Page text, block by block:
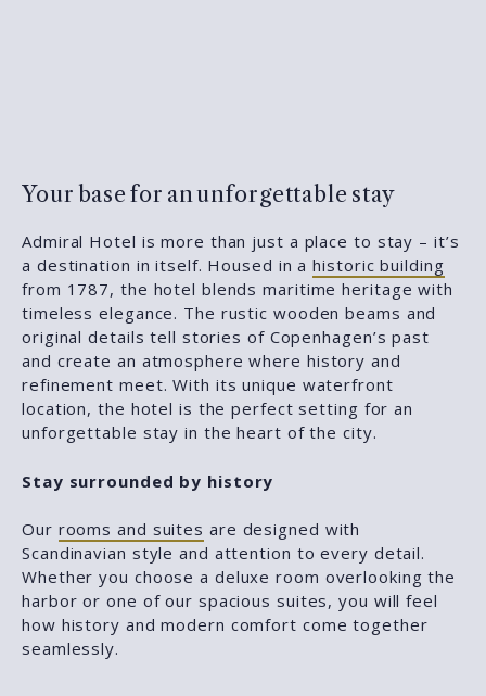
Your base for an unforgettable stay
Admiral Hotel is more than just a place to stay – it’s
a destination in itself. Housed in ahistoric building
from 1787, the hotel blends maritime heritage with
timeless elegance. The rustic wooden beams and
original details tell stories of Copenhagen’s past
and create an atmosphere where history and
refinement meet. With its unique waterfront
location, the hotel is the perfect setting for an
unforgettable stay in the heart of the city.
Stay surrounded by history
Our rooms and suites are designed with
Scandinavian style and attention to every detail.
Whether you choose a deluxe room overlooking the
harbor or one of our spacious suites, you will feel
how history and modern comfort come together
seamlessly.